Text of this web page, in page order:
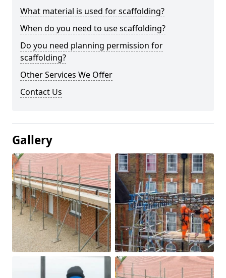
What material is used for scaffolding?
When do you need to use scaffolding?
Do you need planning permission for
scaffolding?
Other Services We Offer
Contact Us
Gallery